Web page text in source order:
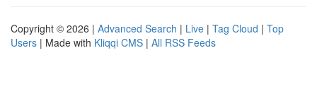
Copyright © 2026 | Advanced Search | Live | Tag Cloud | Top
Users | Made with Kliqqi CMS | All RSS Feeds